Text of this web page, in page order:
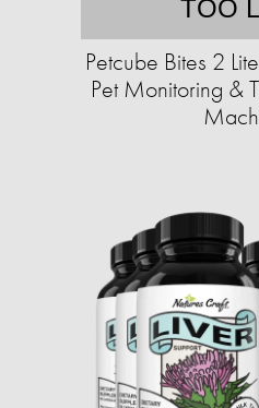
TOO
Petcube Bites 2
Pet Monitoring &